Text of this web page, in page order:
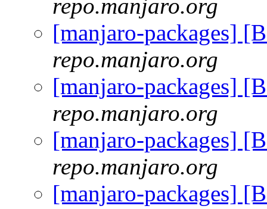
repo.manjaro.org
[manjaro-packages]
repo.manjaro.org
[manjaro-packages]
repo.manjaro.org
[manjaro-packages]
repo.manjaro.org
[manjaro-packages]